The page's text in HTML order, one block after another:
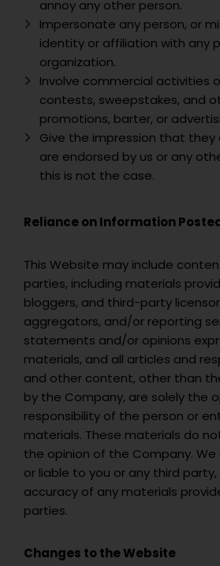
annoy any other person.
Impersonate any person, or
identity or affiliation with any
organization.
Involve commercial activities
contests, sweepstakes, and
promotions, barter, or
Give the impression that
are endorsed by us or any
this is not the case.
Reliance on Information
This Website may include
parties, including materials
bloggers, and third-party
aggregators, and/or reporting
statements and/or opinions
materials, and all articles and
and other content, other than
by the Company, are solely the
responsibility of the person or
materials. These materials do
the opinion of the Company.
or liable to you or any third
accuracy of any materials
parties.
Changes to the Website